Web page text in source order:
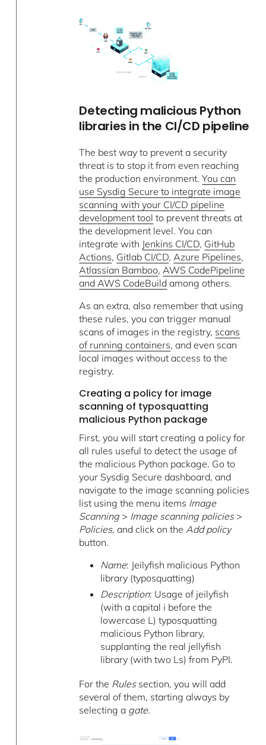
Detecting malicious Python
libraries in the CI/CD pipeline
The best way to prevent a security
threat is to stop it from even reaching
the production environment.You can
use Sysdig Secure to integrate image
scanning with your CI/CD pipeline
development tool to prevent threats at
the development level. You can
integrate with Jenkins CI/CD, GitHub
Actions, Gitlab CI/CD,Azure Pipelines,
Atlassian Bamboo,AWS CodePipeline
and AWS CodeBuild among others.
As an extra, also remember that using
these rules, you can trigger manual
scans of images in the registry, scans
of running containers, and even scan
local images without access to the
registry.
Creating a policy for image
scanning of typosquatting
malicious Python package
First, you will start creating a policy for
all rules useful to detect the usage of
the malicious Python package. Go to
your Sysdig Secure dashboard, and
navigate to the image scanning policies
list using the menu items Image
Scanning> Image scanning policies>
Policies, and click on theAdd policy
button.
Name: Jeilyfish malicious Python
library (typosquatting)
Description: Usage of jeilyfish
(with a capital i before the
lowercase L) typosquatting
malicious Python library,
supplanting the real jellyfish
library (with two Ls) from PyPI.
For the Rulessection, you will add
several of them, starting always by
selecting a gate.